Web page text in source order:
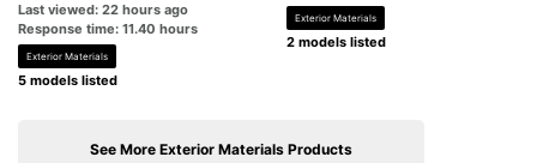
Last viewed: 22 hours ago
Response time: 11.40 hours
Exterior Materials
5 models listed
Exterior Materials
2 models listed
See More Exterior Materials Products